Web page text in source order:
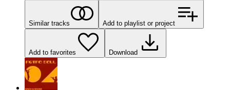
Similar tracks Add to playlist or project
Add to favorites Download